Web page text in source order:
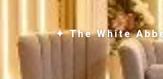
✦ The White